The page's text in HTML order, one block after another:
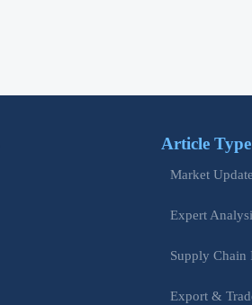
Article Type
Market
Expert
Supply Chain
Export &